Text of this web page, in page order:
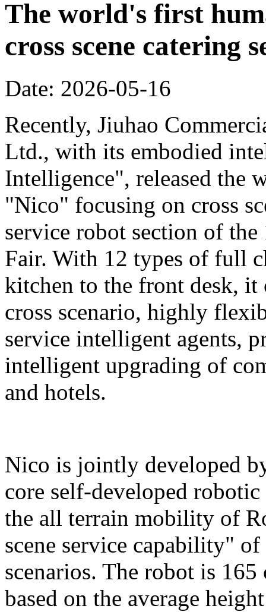
The world's first
cross scene catering
Date: 2026-05-16
Recently, Jiuhao
Ltd., with its embodied
Intelligence", released the
"Nico" focusing on cross
service robot section of
Fair. With 12 types of full
kitchen to the front desk, it
cross scenario, highly
service intelligent agents,
intelligent upgrading of
and hotels.
Nico is jointly developed
core self-developed
the all terrain mobility of
scene service capability"
scenarios. The robot is
based on the average